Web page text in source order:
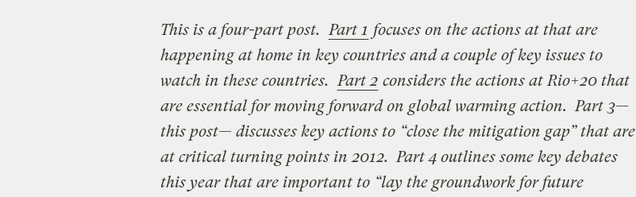
This is a four-part post. Part 1 focuses on the actions at that are
happening at home in key countries and a couple of key issues to
watch in these countries. Part 2 considers the actions at Rio+20 that
are essential for moving forward on global warming action. Part 3—
this post— discusses key actions to “close the mitigation gap” that are
at critical turning points in 2012. Part 4 outlines some key debates
this year that are important to “lay the groundwork for future